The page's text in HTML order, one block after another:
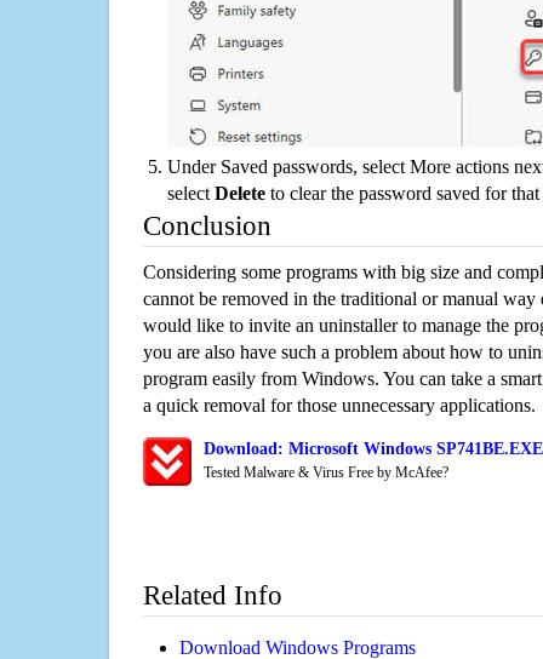
Under Saved passwords, select More actions
select Delete to clear the password saved for that
Conclusion
Considering some programs with big size and
cannot be removed in the traditional or manual way
would like to invite an uninstaller to manage the
you are also have such a problem about how to
program easily from Windows. You can take a
a quick removal for those unnecessary applications.
Download: Microsoft Windows
Tested Malware & Virus Free by McAfee?
Related Info
Download Windows Programs